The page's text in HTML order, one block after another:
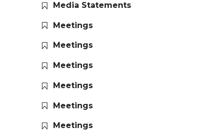
Media Statements
Meetings
Meetings
Meetings
Meetings
Meetings
Meetings